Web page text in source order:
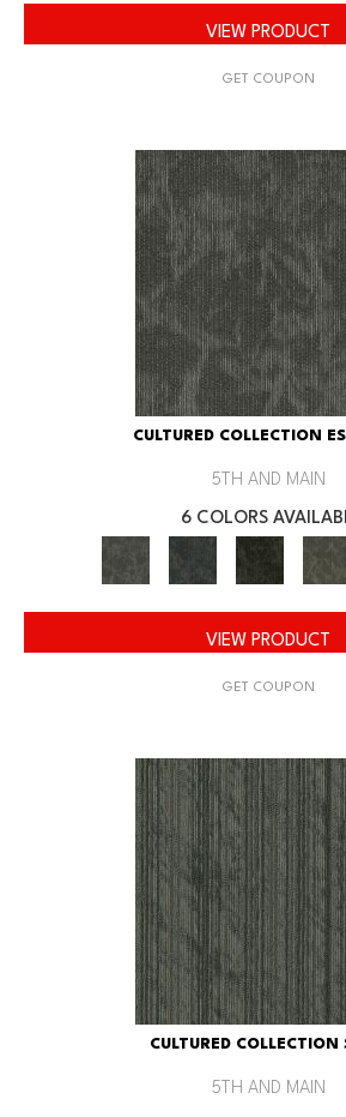
VIEW PRODUCT
GET COUPON
CULTURED COLLECTION
5TH AND MAIN
6 COLORS
VIEW PRODUCT
GET COUPON
CULTURED COLLECTION
5TH AND MAIN